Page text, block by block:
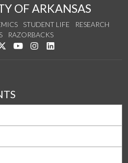
OF ARKANSAS
STUDENT LIFE
RESEARCH
RAZORBACKS
us on Facebook
Follow us on Twitter
Watch us on YouTube
See us on Instagram